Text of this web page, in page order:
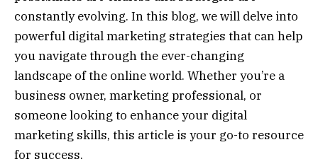
constantly evolving. In this blog, we will delve into
powerful digital marketing strategies that can help
you navigate through the ever-changing
landscape of the online world. Whether you’re a
business owner, marketing professional, or
someone looking to enhance your digital
marketing skills, this article is your go-to resource
for success.